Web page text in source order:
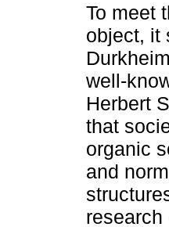
To meet
object, it
well-
Herbert
that
organic
and